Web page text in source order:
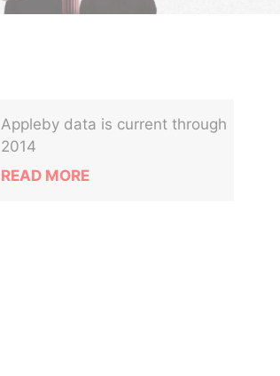
Appleby data is current through
2014
READ MORE